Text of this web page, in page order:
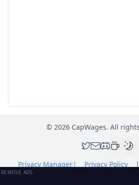
© 2026CapWages. All
Privacy Manager| Privacy Policy |
REMOVE ADS